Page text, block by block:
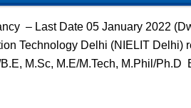
– Last Date 05 January 2022
Technology Delhi (NIELIT Delhi)
M.Sc, M.E/M.Tech, M.Phil/Ph.D